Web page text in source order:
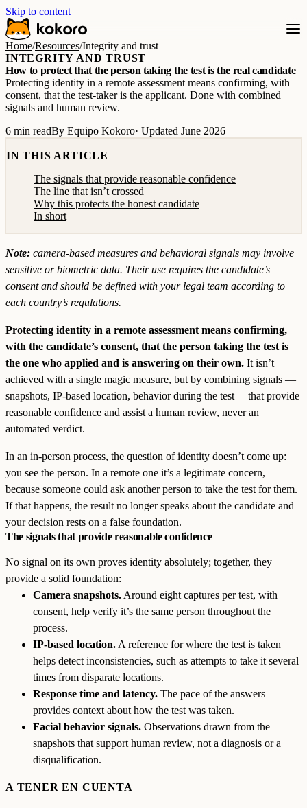
Skip to content
Home/Resources/Integrity and trust
INTEGRITY AND TRUST
How to protect that the person taking the test is the real candidate
Protecting identity in a remote assessment means confirming, with
consent, that the test-taker is the applicant. Done with combined
signals and human review.
6 min readBy Equipo Kokoro· Updated June 2026
IN THIS ARTICLE
The signals that provide reasonable confidence
The line that isn’t crossed
Why this protects the honest candidate
In short
Note: camera-based measures and behavioral signals may involve
sensitive or biometric data. Their use requires the candidate’s
consent and should be defined with your legal team according to
each country’s regulations.
Protecting identity in a remote assessment means confirming,
with the candidate’s consent, that the person taking the test is
the one who applied and is answering on their own. It isn’t
achieved with a single magic measure, but by combining signals —
snapshots, IP-based location, behavior during the test— that provide
reasonable confidence and assist a human review, never an
automated verdict.
In an in-person process, the question of identity doesn’t come up:
you see the person. In a remote one it’s a legitimate concern,
because someone could ask another person to take the test for them.
If that happens, the result no longer speaks about the candidate and
your decision rests on a false foundation.
The signals that provide reasonable confidence
No signal on its own proves identity absolutely; together, they
provide a solid foundation:
Camera snapshots. Around eight captures per test, with
consent, help verify it’s the same person throughout the
process.
IP-based location. A reference for where the test is taken
helps detect inconsistencies, such as attempts to take it several
times from disparate locations.
Response time and latency. The pace of the answers
provides context about how the test was taken.
Facial behavior signals. Observations drawn from the
snapshots that support human review, not a diagnosis or a
disqualification.
A TENER EN CUENTA